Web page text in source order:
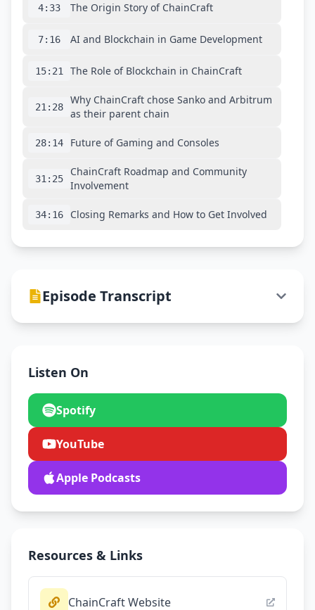
4:33 The Origin Story of ChainCraft
7:16 AI and Blockchain in Game Development
15:21 The Role of Blockchain in ChainCraft
21:28
Why ChainCraft chose Sanko and Arbitrum
as their parent chain
28:14 Future of Gaming and Consoles
31:25
ChainCraft Roadmap and Community
Involvement
34:16 Closing Remarks and How to Get Involved
Episode Transcript
Listen On
Spotify
YouTube
Apple Podcasts
Resources & Links
ChainCraft Website